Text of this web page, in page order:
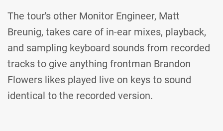
The tour's other Monitor Engineer, Matt
Breunig, takes care of in-ear mixes, playback,
and sampling keyboard sounds from recorded
tracks to give anything frontman Brandon
Flowers likes played live on keys to sound
identical to the recorded version.